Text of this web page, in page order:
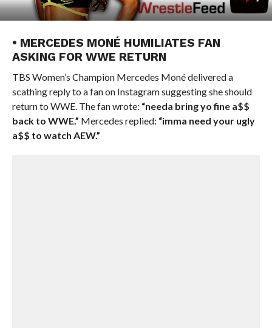
• MERCEDES MONÉ HUMILIATES FAN
ASKING FOR WWE RETURN
TBS Women’s Champion Mercedes Moné delivered a
scathing reply to a fan on Instagram suggesting she should
return to WWE. The fan wrote: “needa bring yo fine a$$
back to WWE.” Mercedes replied: “imma need your ugly
a$$ to watch AEW.”